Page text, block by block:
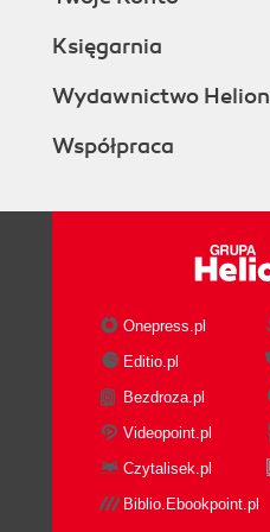
Księgarnia
Wydawnictwo Helion
Współpraca
Onepress.pl
Editio.pl
Bezdroza.pl
Videopoint.pl
Czytalisek.pl
Biblio.Ebookpoint.pl